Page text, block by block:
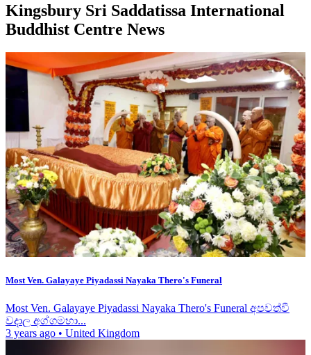
Kingsbury Sri Saddatissa International
Buddhist Centre News
Most Ven. Galayaye Piyadassi Nayaka Thero's Funeral
Most Ven. Galayaye Piyadassi Nayaka Thero's Funeral අපවත්වී
වදාල අග්ගමහා...
3 years ago • United Kingdom